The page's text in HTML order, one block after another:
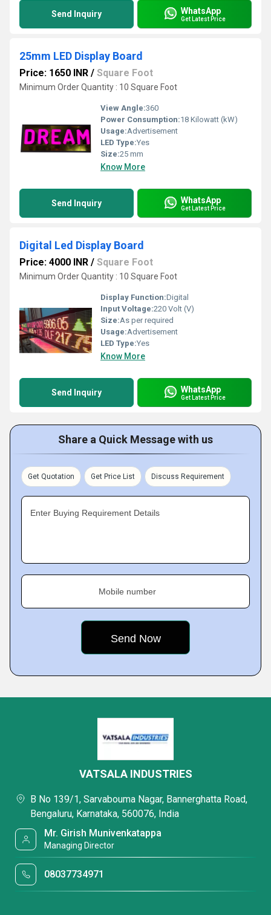
Send Inquiry WhatsApp
Get Latest Price
25mm LED Display Board
Price: 1650 INR / Square Foot
Minimum Order Quantity : 10 Square Foot
View Angle:360
Power Consumption:18 Kilowatt (kW)
Usage:Advertisement
LED Type:Yes
Size:25 mm
Know More
Send Inquiry WhatsApp
Get Latest Price
Digital Led Display Board
Price: 4000 INR / Square Foot
Minimum Order Quantity : 10 Square Foot
Display Function:Digital
Input Voltage:220 Volt (V)
Size:As per required
Usage:Advertisement
LED Type:Yes
Know More
Send Inquiry WhatsApp
Get Latest Price
Share a Quick Message with us
Get Quotation Get Price List Discuss Requirement
Enter Buying Requirement Details
Mobile number
VATSALA INDUSTRIES
B No 139/1, Sarvabouma Nagar, Bannerghatta Road,
Bengaluru, Karnataka, 560076, India
Mr. Girish Munivenkatappa
Managing Director
08037734971